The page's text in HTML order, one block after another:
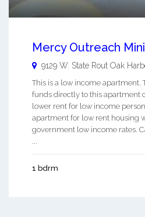
Mercy Outreach
9129 W. State Rout Oak
This is a low income apartment.
funds directly to this apartment
lower rent for low income
apartment for low rent housing
government low income rates.
...
1 bdrm